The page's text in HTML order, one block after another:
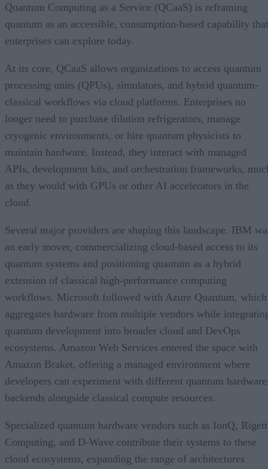
Quantum Computing as a Service (QCaaS) is reframing
quantum as an accessible, consumption-based capability that
enterprises can explore today.
At its core, QCaaS allows organizations to access quantum
processing units (QPUs), simulators, and hybrid quantum-
classical workflows via cloud platforms. Enterprises no
longer need to purchase dilution refrigerators, manage
cryogenic environments, or hire quantum physicists to
maintain hardware. Instead, they interact with managed
APIs, development kits, and orchestration frameworks,
as they would with GPUs or other AI accelerators in the
cloud.
Several major providers are shaping this landscape. IBM
an early mover, commercializing cloud-based access to its
quantum systems and positioning quantum as a hybrid
extension of classical high-performance computing
workflows. Microsoft followed with Azure Quantum, which
aggregates hardware from multiple vendors while
quantum development into broader cloud and DevOps
ecosystems. Amazon Web Services entered the space with
Amazon Braket, offering a managed environment where
developers can experiment with different quantum hardware
backends alongside classical compute resources.
Specialized quantum hardware vendors such as IonQ,
Computing, and D-Wave contribute their systems to these
cloud ecosystems, expanding the range of architectures